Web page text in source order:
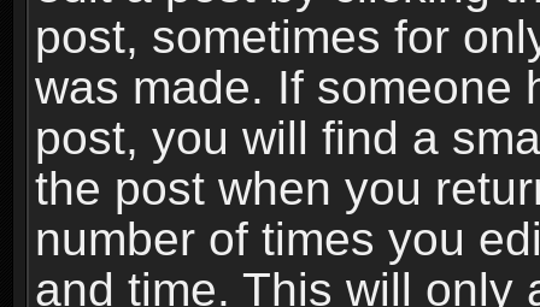
post, sometimes for
was made. If someone
post, you will find a
the post when you
number of times you
and time. This will only